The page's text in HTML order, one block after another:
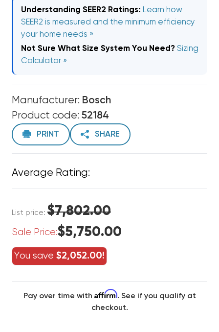
Understanding SEER2 Ratings: Learn how
SEER2 is measured and the minimum efficiency
your home needs »
Not Sure What Size System You Need? Sizing
Calculator »
Manufacturer: Bosch
Product code: 52184
PRINT SHARE
Average Rating:
List price: $7,802.00
Sale Price:$5,750.00
You save $2,052.00!
Pay over time with Affirm. See if you qualify at
checkout.